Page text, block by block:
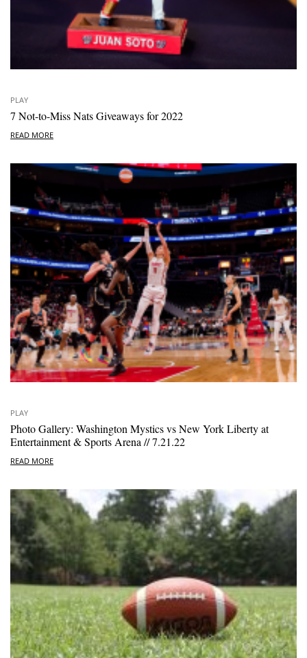
PLAY
7 Not-to-Miss Nats Giveaways for 2022
READ MORE
PLAY
Photo Gallery: Washington Mystics vs New York Liberty at
Entertainment & Sports Arena // 7.21.22
READ MORE